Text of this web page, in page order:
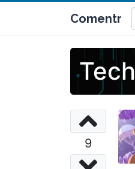
Comentr
9